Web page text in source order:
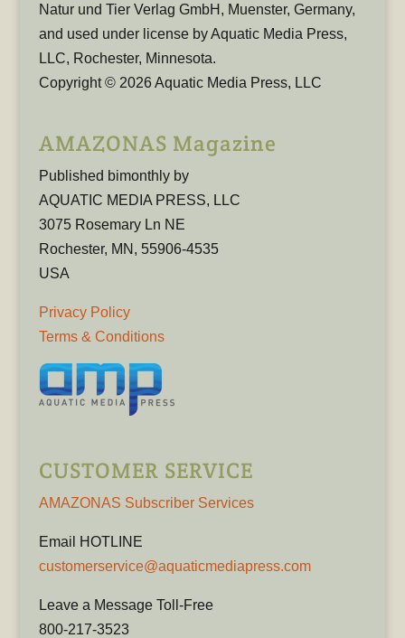
Natur und Tier Verlag GmbH, Muenster, Germany,
and used under license by Aquatic Media Press,
LLC, Rochester, Minnesota.
Copyright © 2026 Aquatic Media Press, LLC
AMAZONAS Magazine
Published bimonthly by
AQUATIC MEDIA PRESS, LLC
3075 Rosemary Ln NE
Rochester, MN, 55906-4535
USA
Privacy Policy
Terms & Conditions
CUSTOMER SERVICE
AMAZONAS Subscriber Services
Email HOTLINE
customerservice@aquaticmediapress.com
Leave a Message Toll-Free
800-217-3523